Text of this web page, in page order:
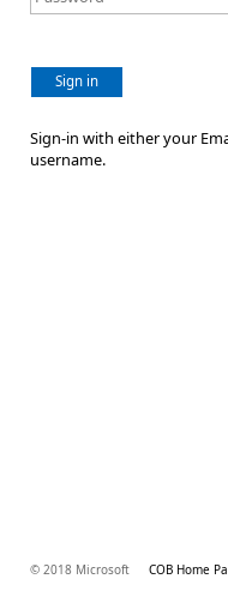
Sign in
Sign-in with either your
username.
© 2018 Microsoft COB Home